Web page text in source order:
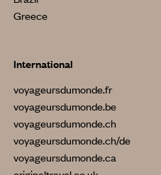
Greece
International
voyageursdumonde.fr
voyageursdumonde.be
voyageursdumonde.ch
voyageursdumonde.ch/de
voyageursdumonde.ca